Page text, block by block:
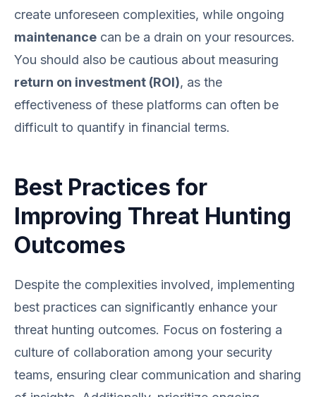
create unforeseen complexities, while ongoing
maintenance can be a drain on your resources.
You should also be cautious about measuring
return on investment (ROI), as the
effectiveness of these platforms can often be
difficult to quantify in financial terms.
Best Practices for
Improving Threat Hunting
Outcomes
Despite the complexities involved, implementing
best practices can significantly enhance your
threat hunting outcomes. Focus on fostering a
culture of collaboration among your security
teams, ensuring clear communication and sharing